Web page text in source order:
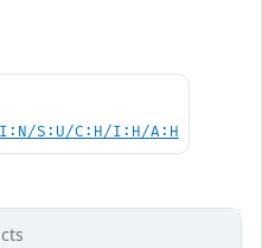
S:U/C:H/I:H/A:H